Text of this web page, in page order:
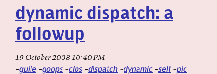
dynamic dispatch: a
followup
19 October 2008 10:40 PM
guile goops clos dispatch dynamic self pic